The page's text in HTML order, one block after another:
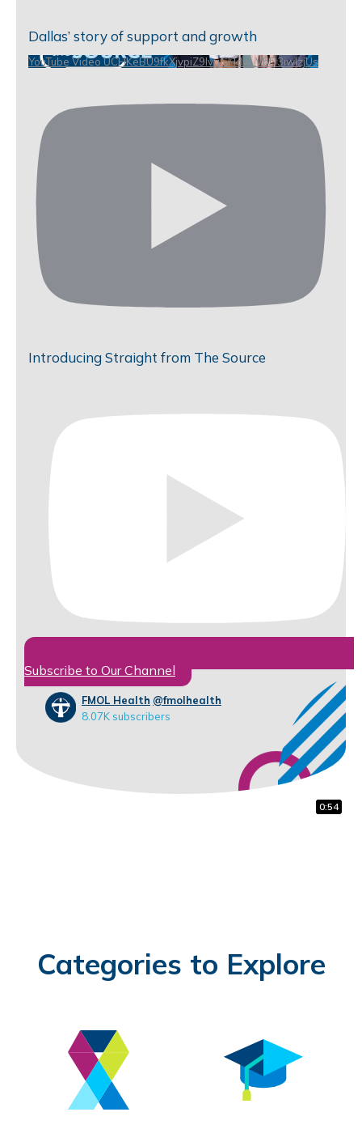
1:48
0:59
Dallas’ story of support and growth
0:54
YouTube Video UCHKeBU9fkXjvpiZ9IvqGHdw_VbD3iwIzjUs
Introducing Straight from The Source
Subscribe to Our Channel
FMOL Health @fmolhealth
8.07K subscribers
Categories to Explore